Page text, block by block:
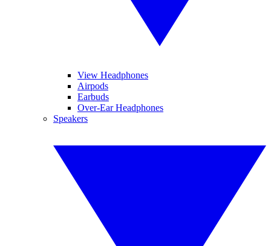
View Headphones
Airpods
Earbuds
Over-Ear Headphones
Speakers